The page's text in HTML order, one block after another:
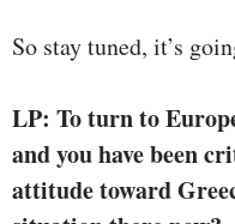
So stay tuned, it’s
LP: To turn to
and you have been
attitude toward